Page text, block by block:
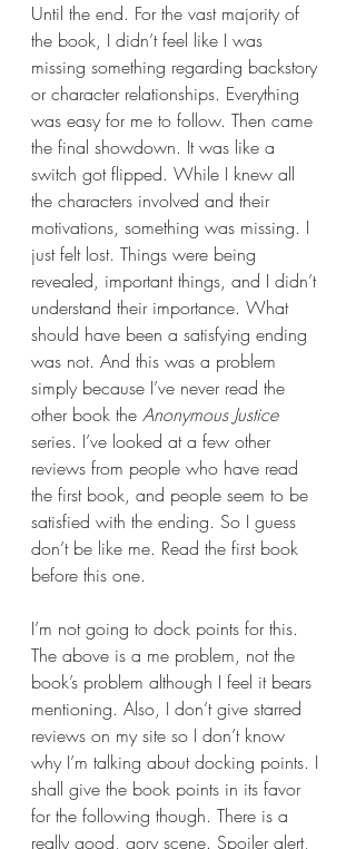
Until the end. For the vast majority of
the book, I didn’t feel like I was
missing something regarding backstory
or character relationships. Everything
was easy for me to follow. Then came
the final showdown. It was like a
switch got flipped. While I knew all
the characters involved and their
motivations, something was missing. I
just felt lost. Things were being
revealed, important things, and I didn’t
understand their importance. What
should have been a satisfying ending
was not. And this was a problem
simply because I’ve never read the
other book the Anonymous Justice
series. I’ve looked at a few other
reviews from people who have read
the first book, and people seem to be
satisfied with the ending. So I guess
don’t be like me. Read the first book
before this one.
I’m not going to dock points for this.
The above is a me problem, not the
book’s problem although I feel it bears
mentioning. Also, I don’t give starred
reviews on my site so I don’t know
why I’m talking about docking points. I
shall give the book points in its favor
for the following though. There is a
really good, gory scene. Spoiler alert,